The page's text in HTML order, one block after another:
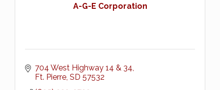
A-G-E Corporation
704 West Highway 14 & 34
Ft. Pierre SD 57532